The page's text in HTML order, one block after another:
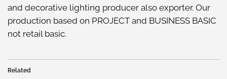
and decorative lighting producer also exporter. Our
production based on PROJECT and BUSINESS BASIC
not retail basic.
Related